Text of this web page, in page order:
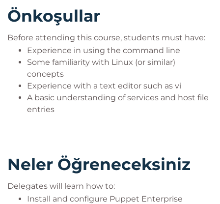
Önkoşullar
Before attending this course, students must have:
Experience in using the command line
Some familiarity with Linux (or similar)
concepts
Experience with a text editor such as vi
A basic understanding of services and host file
entries
Neler Öğreneceksiniz
Delegates will learn how to:
Install and configure Puppet Enterprise